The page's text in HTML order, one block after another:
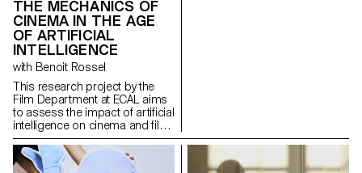
interface states, legible
typography, keyboard-only
navigation, focus visibility, and
layout integrity at both 100%
and 300% zoom, without loss
of hierarchy or readability.
THE MECHANICS OF
CINEMA IN THE AGE
OF ARTIFICIAL
INTELLIGENCE
with Benoit Rossel
This research project by the
Film Department at ECAL aims
to assess the impact of artificial
intelligence on cinema and film
education.